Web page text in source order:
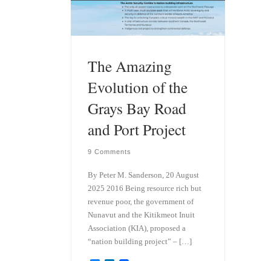
The Amazing
Evolution of the
Grays Bay Road
and Port Project
9 Comments
By Peter M. Sanderson, 20 August
2025 2016 Being resource rich but
revenue poor, the government of
Nunavut and the Kitikmeot Inuit
Association (KIA), proposed a
“nation building project” – […]